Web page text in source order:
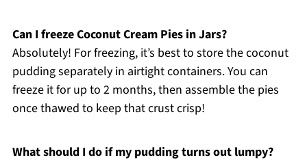
Can I freeze Coconut Cream Pies in Jars?
Absolutely! For freezing, it’s best to store the coconut
pudding separately in airtight containers. You can
freeze it for up to 2 months, then assemble the pies
once thawed to keep that crust crisp!
What should I do if my pudding turns out lumpy?